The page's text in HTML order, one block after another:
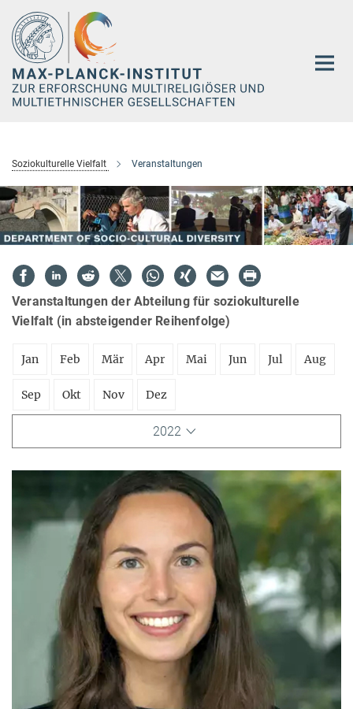
Hauptinhalt
Soziokulturelle Vielfalt Veranstaltungen
Veranstaltungen der Abteilung für soziokulturelle
Vielfalt (in absteigender Reihenfolge)
Jan Feb Mär Apr Mai Jun Jul Aug
Sep Okt Nov Dez
2022